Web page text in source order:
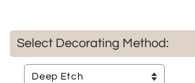
Select Decorating Method: